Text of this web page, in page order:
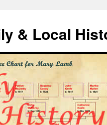
& Local